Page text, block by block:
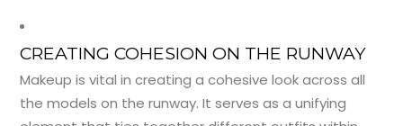
CREATING COHESION ON THE RUNWAY
Makeup is vital in creating a cohesive look across all
the models on the runway. It serves as a unifying